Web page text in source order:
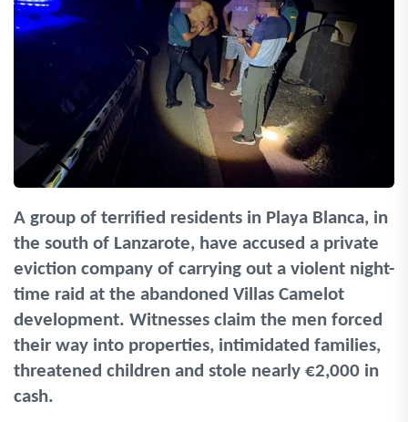
A group of terrified residents in Playa Blanca, in
the south of Lanzarote, have accused a private
eviction company of carrying out a violent night-
time raid at the abandoned Villas Camelot
development. Witnesses claim the men forced
their way into properties, intimidated families,
threatened children and stole nearly €2,000 in
cash.